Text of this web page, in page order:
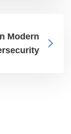
Modern